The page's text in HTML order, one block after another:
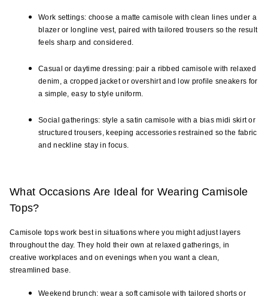
Work settings: choose a matte camisole with clean lines under a
blazer or longline vest, paired with tailored trousers so the result
feels sharp and considered.
Casual or daytime dressing: pair a ribbed camisole with relaxed
denim, a cropped jacket or overshirt and low profile sneakers for
a simple, easy to style uniform.
Social gatherings: style a satin camisole with a bias midi skirt or
structured trousers, keeping accessories restrained so the fabric
and neckline stay in focus.
What Occasions Are Ideal for Wearing Camisole
Tops?
Camisole tops work best in situations where you might adjust layers
throughout the day. They hold their own at relaxed gatherings, in
creative workplaces and on evenings when you want a clean,
streamlined base.
Weekend brunch: wear a soft camisole with tailored shorts or